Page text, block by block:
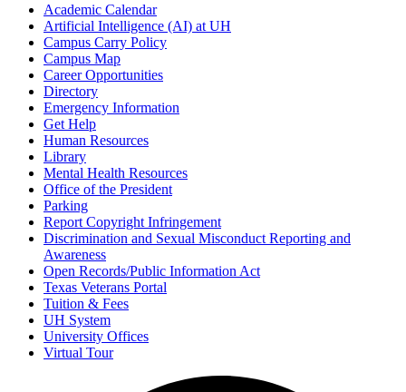
Academic Calendar
Artificial Intelligence (AI) at UH
Campus Carry Policy
Campus Map
Career Opportunities
Directory
Emergency Information
Get Help
Human Resources
Library
Mental Health Resources
Office of the President
Parking
Report Copyright Infringement
Discrimination and Sexual Misconduct Reporting and
Awareness
Open Records/Public Information Act
Texas Veterans Portal
Tuition & Fees
UH System
University Offices
Virtual Tour